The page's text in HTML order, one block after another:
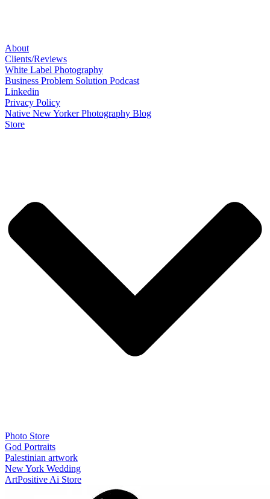
About
Clients/Reviews
White Label Photography
Business Problem Solution Podcast
Linkedin
Privacy Policy
Native New Yorker Photography Blog
Store
Photo Store
God Portraits
Palestinian artwork
New York Wedding
ArtPositive Ai Store